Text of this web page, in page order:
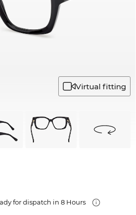
Virtual fitting
for dispatch in 8 Hours